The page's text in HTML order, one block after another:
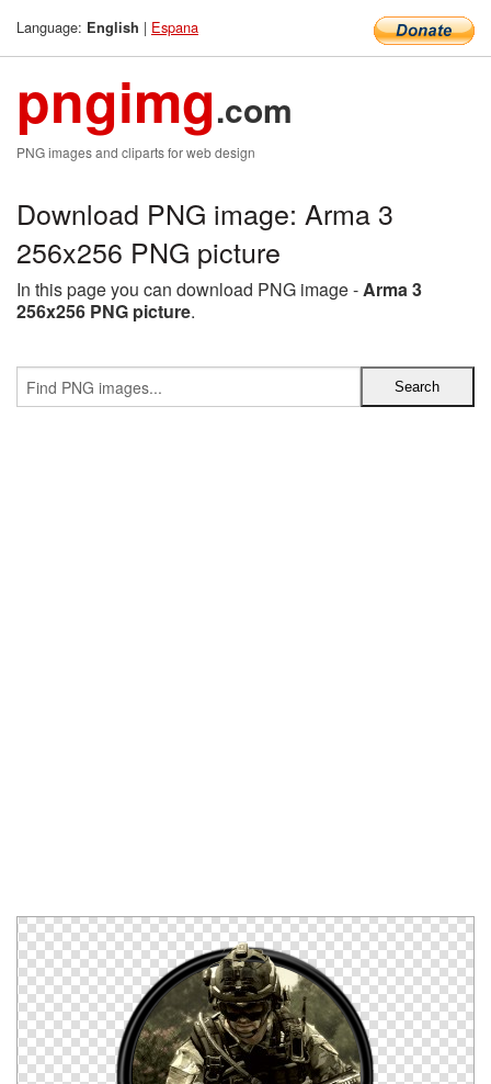
Language: English | Espana
pngimg.com
PNG images and cliparts for web design
Download PNG image: Arma 3
256x256 PNG picture
In this page you can download PNG image -Arma 3
256x256 PNG picture.